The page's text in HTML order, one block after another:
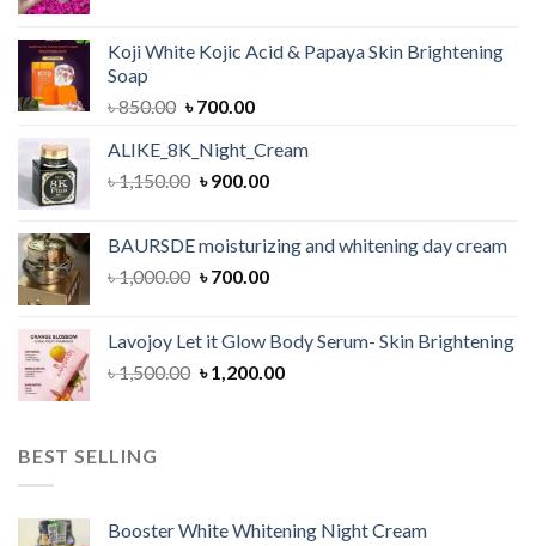
৳ 1,050.00.৳ 900.00.
Koji White Kojic Acid & Papaya Skin Brightening
Soap
৳850.00 Original
was:
৳ 850.00.
৳700.00Current
is:
৳ 700.00.
ALIKE_8K_Night_Cream
৳1,150.00 Original
৳ 1,150.00.
৳900.00Current
৳ 900.00.
BAURSDE moisturizing and whitening day cream
৳1,000.00 Original
৳ 1,000.00.
৳700.00Current
৳ 700.00.
Lavojoy Let it Glow Body Serum- Skin Brightening
৳1,500.00 Original
৳1,200.00Current
BEST SELLING
Booster White Whitening Night Cream